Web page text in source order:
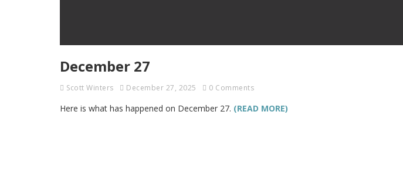
December 27
Scott Winters December 27, 2025 0 Comments
Here is what has happened on December 27. (READ MORE)